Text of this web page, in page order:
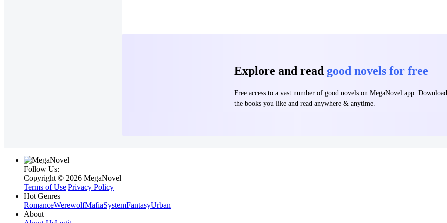
Explore and read good novels for free
Free access to a vast number of good novels on MegaNovel app. Download
the books you like and read anywhere & anytime.
Follow Us:
Copyright ©‌ 2026 MegaNovel
Terms of Use|Privacy Policy
Hot Genres
RomanceWerewolfMafiaSystemFantasyUrban
About